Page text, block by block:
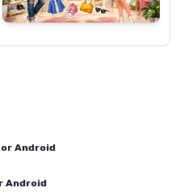
Android
Android